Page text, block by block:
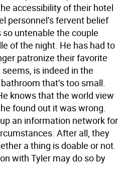
accessibility of their hotel
personnel’s fervent belief
untenable the couple
of the night. He has had to
patronize their favorite
is indeed in the
that’s too small.
knows that the world view
found out it was wrong.
an information network for
After all, they
a thing is doable or not.
with Tyler may do so by